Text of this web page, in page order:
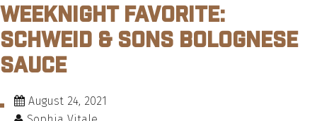
Weeknight Favorite:
Schweid & Sons Bolognese
Sauce
August 24, 2021